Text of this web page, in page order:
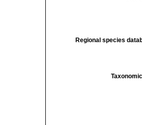
Regional species